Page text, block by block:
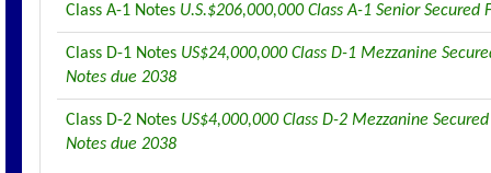
Class A-1 Notes U.S.$206,000,000 Class A-1 Senior
Class D-1 Notes US$24,000,000 Class D-1 Mezzanine
Notes due 2038
Class D-2 Notes US$4,000,000 Class D-2 Mezzanine
Notes due 2038